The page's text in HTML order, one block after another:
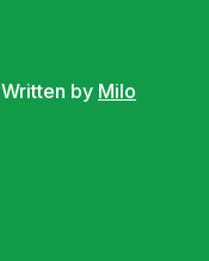
Written by Milo